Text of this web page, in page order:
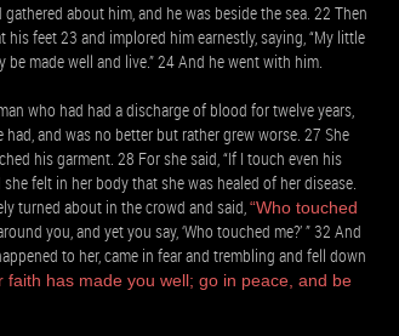
about him, and he was beside the sea. 22 Then
feet 23 and implored him earnestly, saying, “My little
made well and live.” 24 And he went with him.
who had had a discharge of blood for twelve years,
and was no better but rather grew worse. 27 She
his garment. 28 For she said, “If I touch even his
felt in her body that she was healed of her disease.
turned about in the crowd and said,“Who touched
you, and yet you say, ‘Who touched me?’ ” 32 And
to her, came in fear and trembling and fell down
faith has made you well; go in peace, and be